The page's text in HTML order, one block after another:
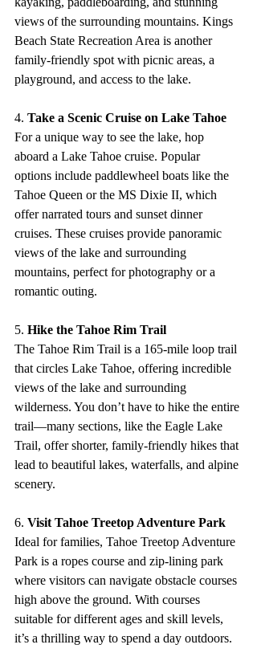
views of the surrounding mountains. Kings
Beach State Recreation Area is another
family-friendly spot with picnic areas, a
playground, and access to the lake.
4. Take a Scenic Cruise on Lake Tahoe
For a unique way to see the lake, hop
aboard a Lake Tahoe cruise. Popular
options include paddlewheel boats like the
Tahoe Queen or the MS Dixie II, which
offer narrated tours and sunset dinner
cruises. These cruises provide panoramic
views of the lake and surrounding
mountains, perfect for photography or a
romantic outing.
5. Hike the Tahoe Rim Trail
The Tahoe Rim Trail is a 165-mile loop trail
that circles Lake Tahoe, offering incredible
views of the lake and surrounding
wilderness. You don’t have to hike the entire
trail—many sections, like the Eagle Lake
Trail, offer shorter, family-friendly hikes that
lead to beautiful lakes, waterfalls, and alpine
scenery.
6. Visit Tahoe Treetop Adventure Park
Ideal for families, Tahoe Treetop Adventure
Park is a ropes course and zip-lining park
where visitors can navigate obstacle courses
high above the ground. With courses
suitable for different ages and skill levels,
it’s a thrilling way to spend a day outdoors.